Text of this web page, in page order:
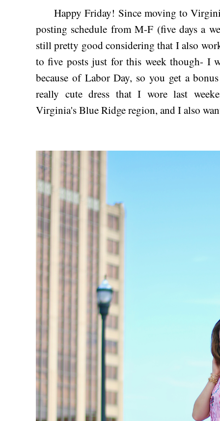
Happy Friday! Since moving to
posting schedule from M-F (five days a
still pretty good considering that I also
to five posts just for this week though- I
because of Labor Day, so you get a
really cute dress that I wore last
Virginia's Blue Ridge region, and I also